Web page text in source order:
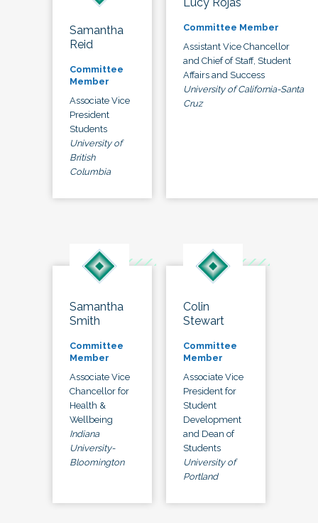
Samantha
Reid
Committee
Member
Associate Vice
President
Students
University of
British
Columbia
Lucy Rojas
Committee Member
Assistant Vice Chancellor
and Chief of Staff, Student
Affairs and Success
University of California-Santa
Cruz
Samantha
Smith
Committee
Member
Associate Vice
Chancellor for
Health &
Wellbeing
Indiana
University-
Bloomington
Colin
Stewart
Committee
Member
Associate Vice
President for
Student
Development
and Dean of
Students
University of
Portland